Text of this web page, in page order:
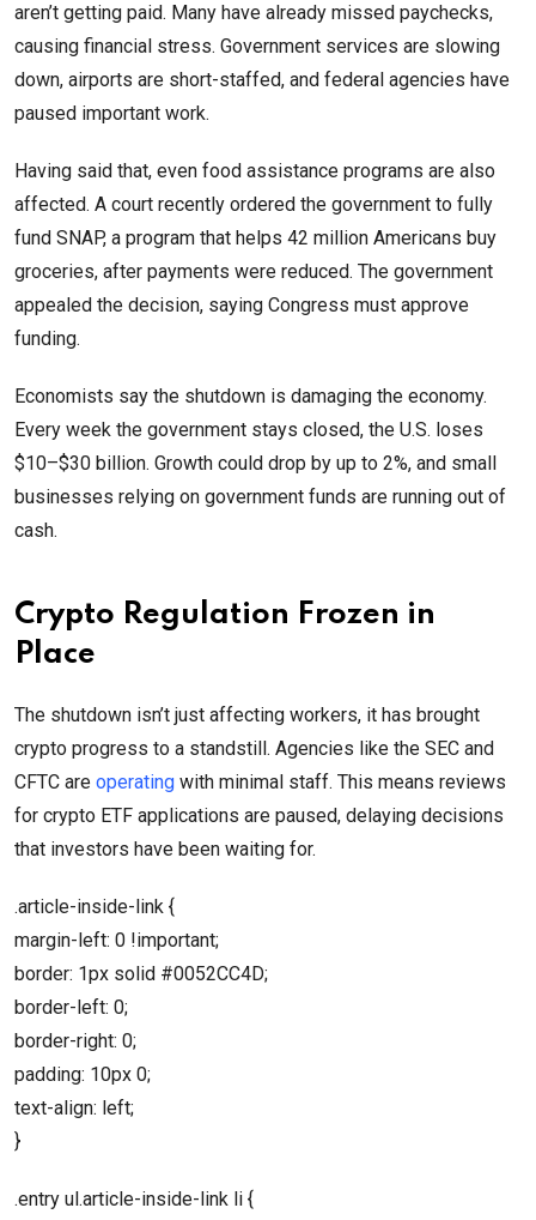
aren’t getting paid. Many have already missed paychecks,
causing financial stress. Government services are slowing
down, airports are short-staffed, and federal agencies have
paused important work.
Having said that, even food assistance programs are also
affected. A court recently ordered the government to fully
fund SNAP, a program that helps 42 million Americans buy
groceries, after payments were reduced. The government
appealed the decision, saying Congress must approve
funding.
Economists say the shutdown is damaging the economy.
Every week the government stays closed, the U.S. loses
$10–$30 billion. Growth could drop by up to 2%, and small
businesses relying on government funds are running out of
cash.
Crypto Regulation Frozen in
Place
The shutdown isn’t just affecting workers, it has brought
crypto progress to a standstill. Agencies like the SEC and
CFTC are operating with minimal staff. This means reviews
for crypto ETF applications are paused, delaying decisions
that investors have been waiting for.
.article-inside-link {
margin-left: 0 !important;
border: 1px solid #0052CC4D;
border-left: 0;
border-right: 0;
padding: 10px 0;
text-align: left;
}
.entry ul.article-inside-link li {